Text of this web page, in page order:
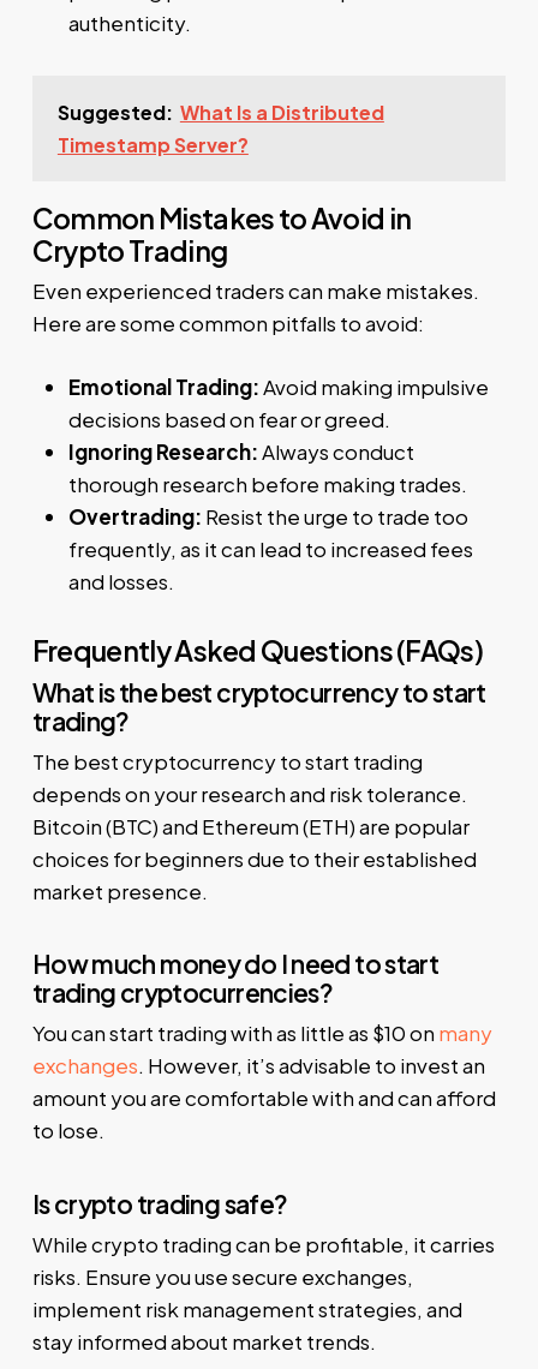
authenticity.
Suggested: What Is a Distributed
Timestamp Server?
Common Mistakes to Avoid in
Crypto Trading
Even experienced traders can make mistakes.
Here are some common pitfalls to avoid:
Emotional Trading:Avoid making impulsive
decisions based on fear or greed.
Ignoring Research:Always conduct
thorough research before making trades.
Overtrading: Resist the urge to trade too
frequently, as it can lead to increased fees
and losses.
Frequently Asked Questions (FAQs)
What is the best cryptocurrency to start
trading?
The best cryptocurrency to start trading
depends on your research and risk tolerance.
Bitcoin (BTC) and Ethereum (ETH) are popular
choices for beginners due to their established
market presence.
How much money do I need to start
trading cryptocurrencies?
You can start trading with as little as $10 on many
exchanges. However, it’s advisable to invest an
amount you are comfortable with and can afford
to lose.
Is crypto trading safe?
While crypto trading can be profitable, it carries
risks. Ensure you use secure exchanges,
implement risk management strategies, and
stay informed about market trends.